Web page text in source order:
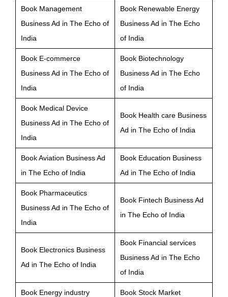
Book Management
Business Ad in The Echo of
India
Book Renewable Energy
Business Ad in The Echo
of India
Book E-commerce
Business Ad in The Echo of
India
Book Biotechnology
Business Ad in The Echo
of India
Book Medical Device
Business Ad in The Echo of
India
Book Health care Business
Ad in The Echo of India
Book Aviation Business Ad
in The Echo of India
Book Education Business
Ad in The Echo of India
Book Pharmaceutics
Business Ad in The Echo of
India
Book Fintech Business Ad
in The Echo of India
Book Electronics Business
Ad in The Echo of India
Book Financial services
Business Ad in The Echo
of India
Book Energy industry
Book Stock Market